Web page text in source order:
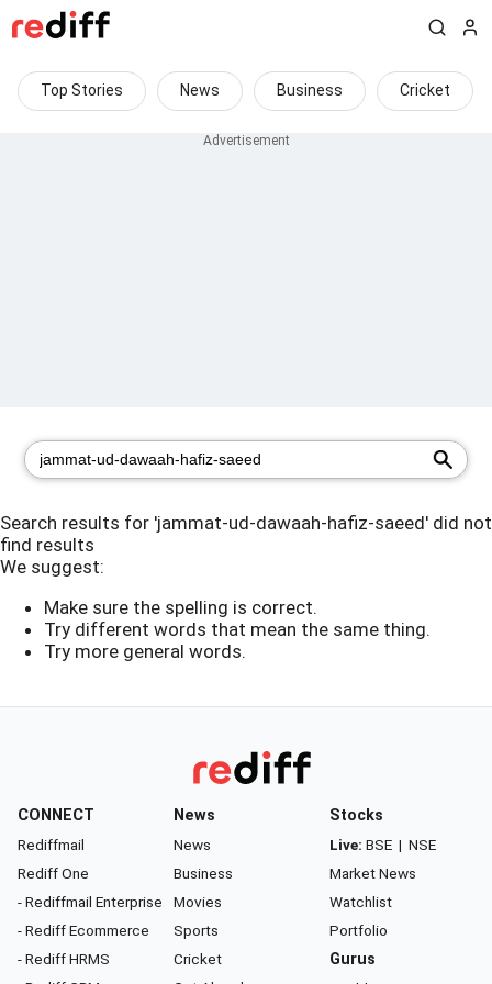
Top Stories News Business Cricket
Search results for 'jammat-ud-dawaah-hafiz-saeed' did not
find results
We suggest:
Make sure the spelling is correct.
Try different words that mean the same thing.
Try more general words.
CONNECT
Rediffmail
Rediff One
- Rediffmail Enterprise
- Rediff Ecommerce
- Rediff HRMS
News
News
Business
Movies
Sports
Cricket
Stocks
Live: BSE | NSE
Market News
Watchlist
Portfolio
Gurus